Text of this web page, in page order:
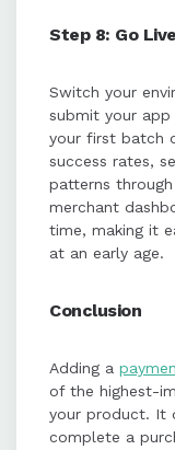
Step 8: Go
Switch your
submit your
your first batch
success rates,
patterns through
merchant
time, making it
at an early age.
Conclusion
Adding a
of the highest-
your product. It
complete a